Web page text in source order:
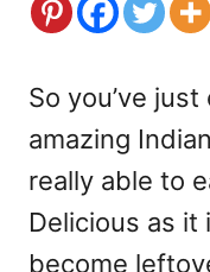
So you’ve
amazing
really able to
Delicious as it
become